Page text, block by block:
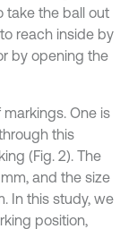
take the ball out
reach inside by
by opening the
One is
this
(Fig. 2). The
and the size
In this study, we
position,